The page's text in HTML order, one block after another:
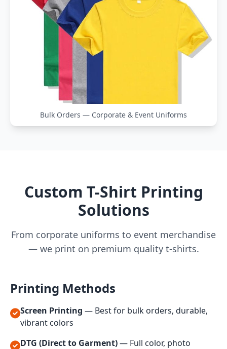
Bulk Orders — Corporate & Event Uniforms
Custom T-Shirt Printing
Solutions
From corporate uniforms to event merchandise
— we print on premium quality t-shirts.
Printing Methods
Screen Printing — Best for bulk orders, durable,
vibrant colors
DTG (Direct to Garment)— Full color, photo